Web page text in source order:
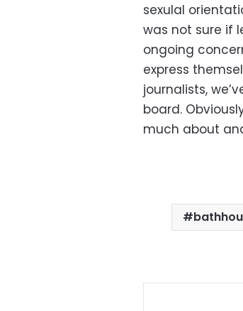
sexulal
was not sure if
ongoing
express
journalists,
board.
much about